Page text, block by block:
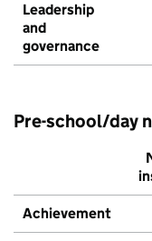
Leadership
and
governance
Pre-school/day
Achievement